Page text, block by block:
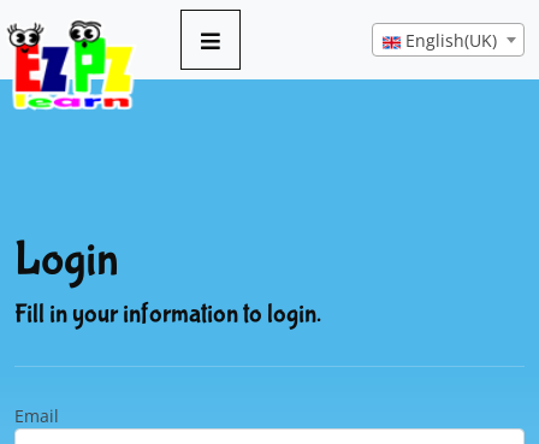
English(UK)
Login
Fill in your information to login.
Email